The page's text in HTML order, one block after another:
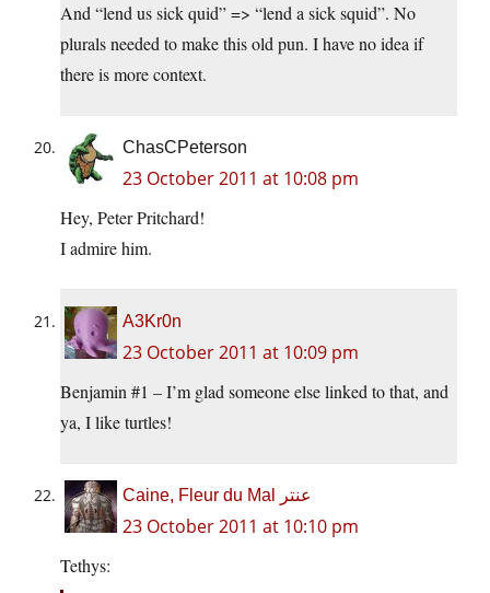
And “lend us sick quid” => “lend a sick squid”. No
plurals needed to make this old pun. I have no idea if
there is more context.
ChasCPeterson
23 October 2011 at 10:08 pm
Hey, Peter Pritchard!
I admire him.
A3Kr0n
23 October 2011 at 10:09 pm
Benjamin #1 – I’m glad someone else linked to that, and
ya, I like turtles!
Caine, Fleur du Mal عنتر
23 October 2011 at 10:10 pm
Tethys: